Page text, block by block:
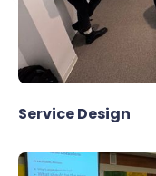
Service Design